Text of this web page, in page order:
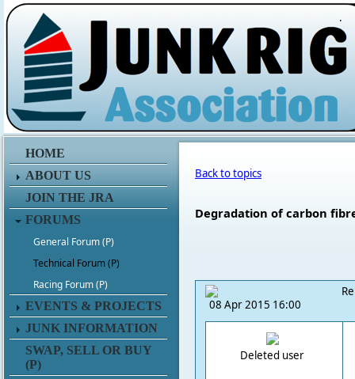
.
HOME
ABOUT US
JOIN THE JRA
FORUMS
General Forum (P)
Technical Forum (P)
Racing Forum (P)
EVENTS & PROJECTS
JUNK INFORMATION
SWAP, SELL OR BUY
(P)
Back to topics
Degradation of carbon
08 Apr 2015 16:00
Deleted user